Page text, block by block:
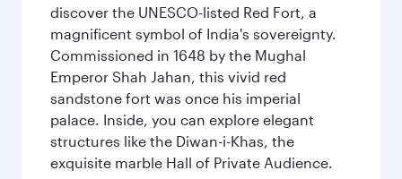
discover the UNESCO-listed Red Fort, a
magnificent symbol of India's sovereignty.
Commissioned in 1648 by the Mughal
Emperor Shah Jahan, this vivid red
sandstone fort was once his imperial
palace. Inside, you can explore elegant
structures like the Diwan-i-Khas, the
exquisite marble Hall of Private Audience.